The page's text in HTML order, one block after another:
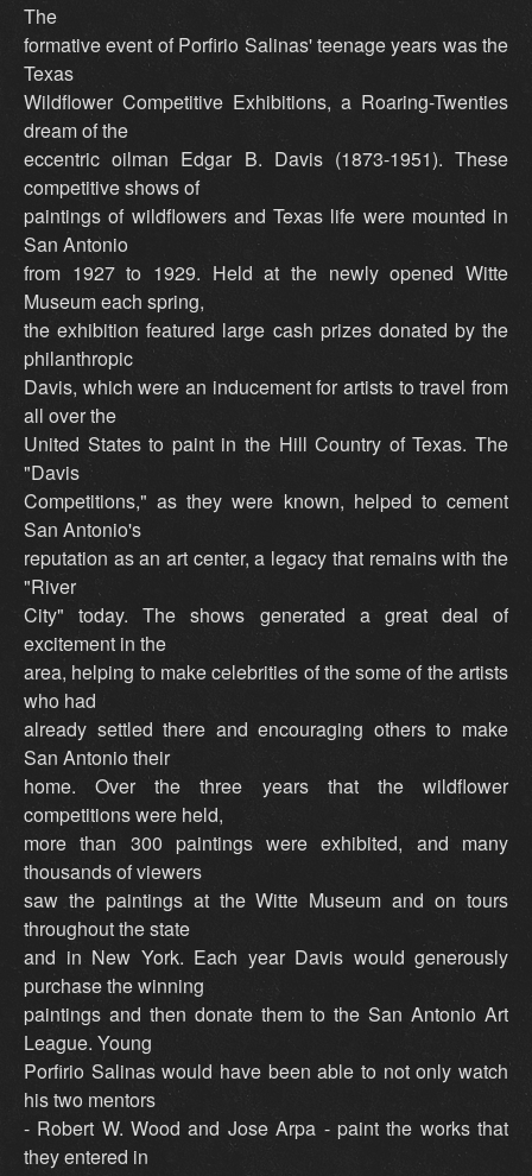
The
formative event of Porfirio Salinas' teenage years was the
Texas
Wildflower Competitive Exhibitions, a Roaring-Twenties
dream of the
eccentric oilman Edgar B. Davis (1873-1951). These
competitive shows of
paintings of wildflowers and Texas life were mounted in
San Antonio
from 1927 to 1929. Held at the newly opened Witte
Museum each spring,
the exhibition featured large cash prizes donated by the
philanthropic
Davis, which were an inducement for artists to travel from
all over the
United States to paint in the Hill Country of Texas. The
"Davis
Competitions," as they were known, helped to cement
San Antonio's
reputation as an art center, a legacy that remains with the
"River
City" today. The shows generated a great deal of
excitement in the
area, helping to make celebrities of the some of the artists
who had
already settled there and encouraging others to make
San Antonio their
home. Over the three years that the wildflower
competitions were held,
more than 300 paintings were exhibited, and many
thousands of viewers
saw the paintings at the Witte Museum and on tours
throughout the state
and in New York. Each year Davis would generously
purchase the winning
paintings and then donate them to the San Antonio Art
League. Young
Porfirio Salinas would have been able to not only watch
his two mentors
- Robert W. Wood and Jose Arpa - paint the works that
they entered in